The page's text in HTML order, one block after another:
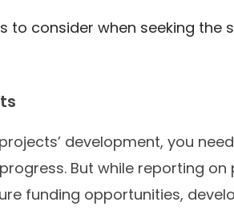
to consider when seeking the
development, you
But while reporting on
funding opportunities,